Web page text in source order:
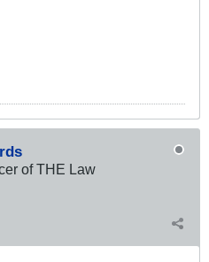
of THE Law